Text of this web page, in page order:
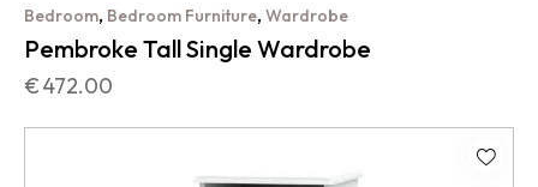
Bedroom, Bedroom Furniture, Wardrobe
Pembroke Tall Single Wardrobe
€472.00